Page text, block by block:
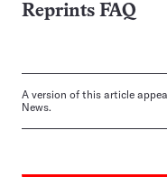
Reprints FAQ
A version of this article
News.